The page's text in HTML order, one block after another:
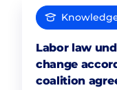
Labor law
change
coalition